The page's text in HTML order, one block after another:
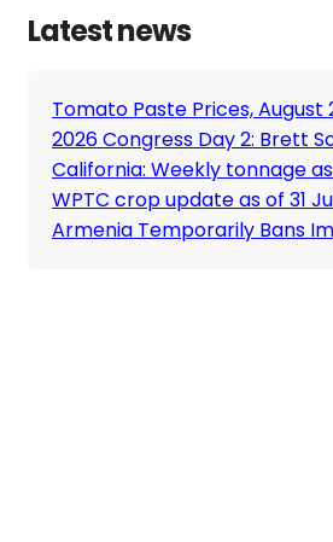
Latest news
Tomato Paste Prices, August
2026 Congress Day 2: Brett
California: Weekly tonnage
WPTC crop update as of 31
Armenia Temporarily Bans